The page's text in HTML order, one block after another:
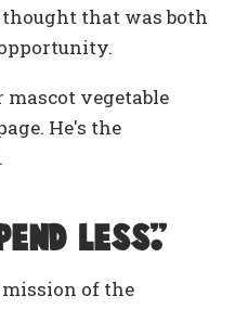
thought that was both
vegetable
He's the
Less."
of the